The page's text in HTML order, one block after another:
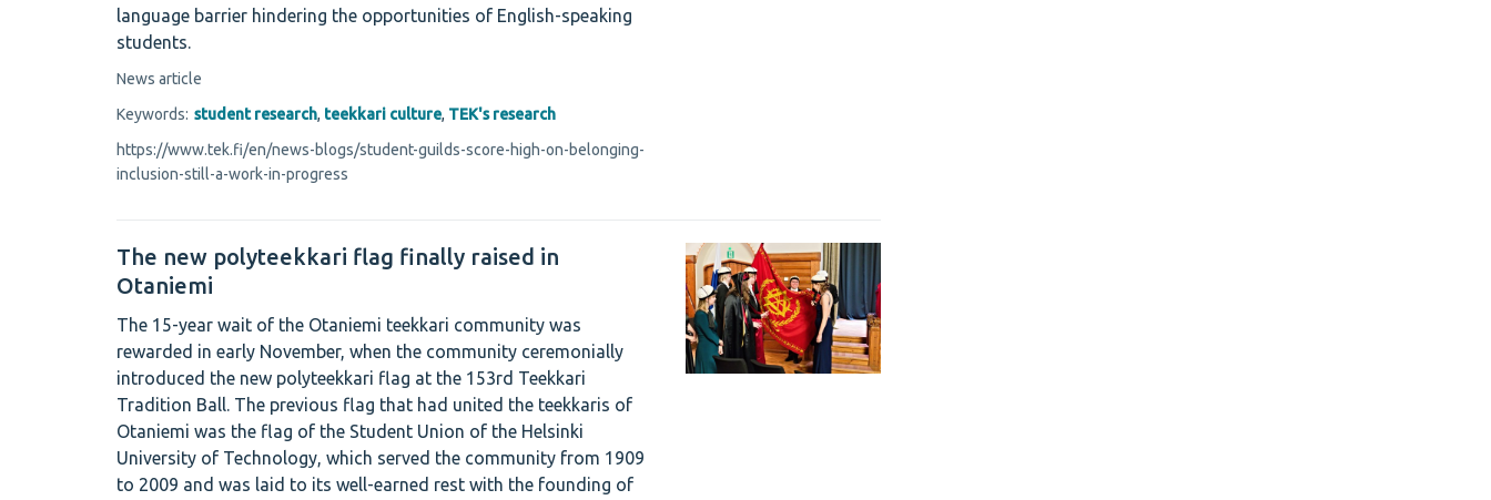
language barrier hindering the opportunities of English-speaking
students.
News article
Keywords: student research, teekkari culture, TEK's research
https://www.tek.fi/en/news-blogs/student-guilds-score-high-on-belonging-
inclusion-still-a-work-in-progress
The new polyteekkari flag finally raised in
Otaniemi
The 15-year wait of the Otaniemi teekkari community was
rewarded in early November, when the community ceremonially
introduced the new polyteekkari flag at the 153rd Teekkari
Tradition Ball. The previous flag that had united the teekkaris of
Otaniemi was the flag of the Student Union of the Helsinki
University of Technology, which served the community from 1909
to 2009 and was laid to its well-earned rest with the founding of